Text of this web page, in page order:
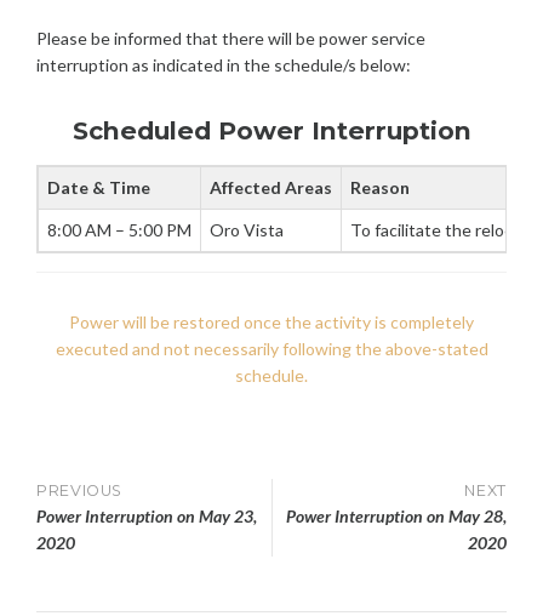
E
R
E
R
,
2
0
Please be informed that there will be power service
interruption as indicated in the schedule/s below:
Scheduled Power Interruption
Date & Time Affected Areas Reason
8:00 AM – 5:00 PM Oro Vista To facilitate the
Power will be restored once the activity is completely
executed and not necessarily following the above-stated
schedule.
Post
navigation
PREVIOUS
Power Interruption on May 23,
2020
NEXT
Power Interruption on May 28,
2020